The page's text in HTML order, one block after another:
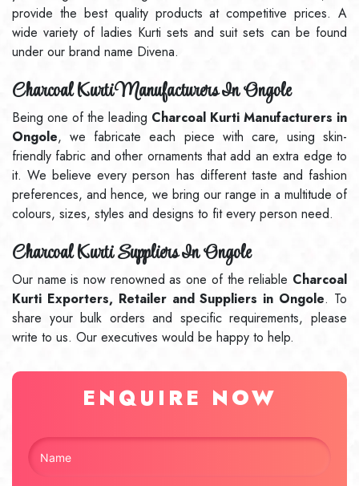
provide the best quality products at competitive prices. A
wide variety of ladies Kurti sets and suit sets can be found
under our brand name Divena.
Charcoal Kurti Manufacturers In Ongole
Being one of the leading Charcoal Kurti Manufacturers in
Ongole, we fabricate each piece with care, using skin-
friendly fabric and other ornaments that add an extra edge to
it. We believe every person has different taste and fashion
preferences, and hence, we bring our range in a multitude of
colours, sizes, styles and designs to fit every person need.
Charcoal Kurti Suppliers In Ongole
Our name is now renowned as one of the reliable Charcoal
Kurti Exporters, Retailer and Suppliers in Ongole. To
share your bulk orders and specific requirements, please
write to us. Our executives would be happy to help.
ENQUIRE NOW